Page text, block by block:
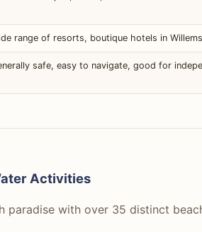
range of resorts, boutique hotels in
safe, easy to navigate, good for
Activities
paradise with over 35 distinct